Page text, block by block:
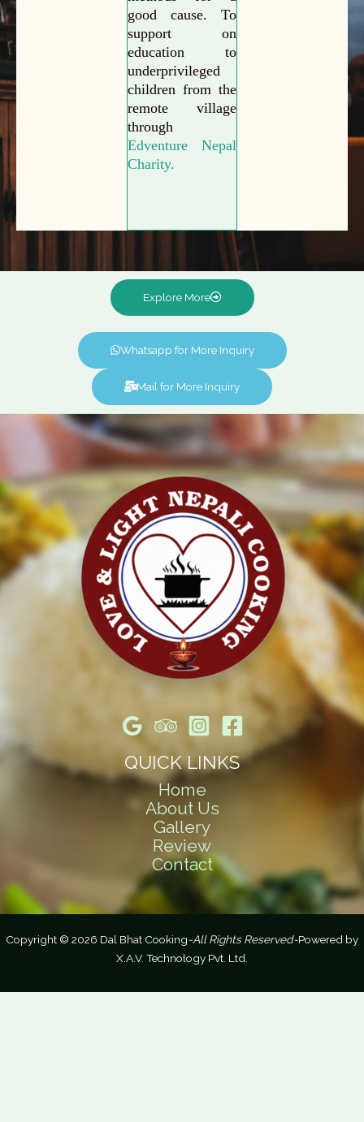
good cause. To
support on
education to
underprivileged
children from the
remote village
through
Edventure Nepal
Charity.
Explore More
Whatsapp for More Inquiry
Mail for More Inquiry
QUICK LINKS
Home
About Us
Gallery
Review
Contact
Copyright © 2026 Dal Bhat Cooking-All Rights Reserved-Powered by
X.A.V. Technology Pvt. Ltd.